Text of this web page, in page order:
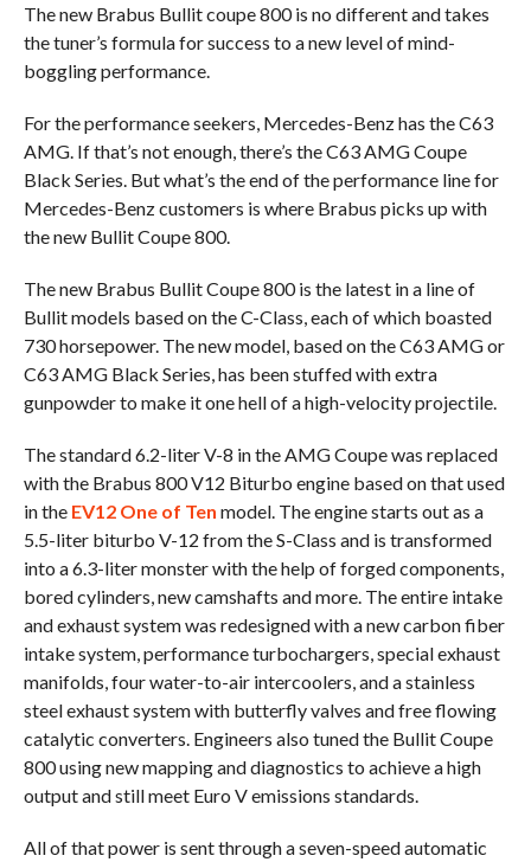
The new Brabus Bullit coupe 800 is no different and takes
the tuner’s formula for success to a new level of mind-
boggling performance.
For the performance seekers, Mercedes-Benz has the C63
AMG. If that’s not enough, there’s the C63 AMG Coupe
Black Series. But what’s the end of the performance line for
Mercedes-Benz customers is where Brabus picks up with
the new Bullit Coupe 800.
The new Brabus Bullit Coupe 800 is the latest in a line of
Bullit models based on the C-Class, each of which boasted
730 horsepower. The new model, based on the C63 AMG or
C63 AMG Black Series, has been stuffed with extra
gunpowder to make it one hell of a high-velocity projectile.
The standard 6.2-liter V-8 in the AMG Coupe was replaced
with the Brabus 800 V12 Biturbo engine based on that used
in the EV12 One of Ten model. The engine starts out as a
5.5-liter biturbo V-12 from the S-Class and is transformed
into a 6.3-liter monster with the help of forged components,
bored cylinders, new camshafts and more. The entire intake
and exhaust system was redesigned with a new carbon fiber
intake system, performance turbochargers, special exhaust
manifolds, four water-to-air intercoolers, and a stainless
steel exhaust system with butterfly valves and free flowing
catalytic converters. Engineers also tuned the Bullit Coupe
800 using new mapping and diagnostics to achieve a high
output and still meet Euro V emissions standards.
All of that power is sent through a seven-speed automatic